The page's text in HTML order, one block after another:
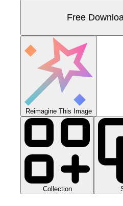
Free
Reimagine This Image
Collection